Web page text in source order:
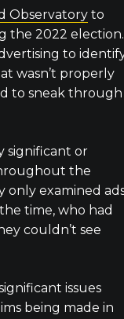
Observatoryto
the 2022 election.
to
wasn’t properly
to sneak through
significant or
the
only examined
time, who had
couldn’t see
issues
being made in